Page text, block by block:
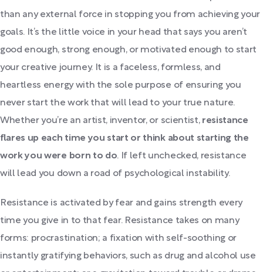
than any external force in stopping you from achieving your
goals. It’s the little voice in your head that says you aren’t
good enough, strong enough, or motivated enough to start
your creative journey. It is a faceless, formless, and
heartless energy with the sole purpose of ensuring you
never start the work that will lead to your true nature.
Whether you’re an artist, inventor, or scientist, resistance
flares up each time you start or think about starting the
work you were born to do. If left unchecked, resistance
will lead you down a road of psychological instability.
Resistance is activated by fear and gains strength every
time you give in to that fear. Resistance takes on many
forms: procrastination; a fixation with self-soothing or
instantly gratifying behaviors, such as drug and alcohol use